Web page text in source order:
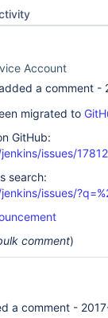
Account
a comment -
migrated to
GitHub:
issues/17812
search:
issues/
comment)
a comment -